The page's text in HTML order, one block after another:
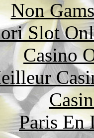
Non
Slot
Casino
Paris En